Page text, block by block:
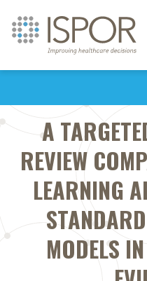
A
REVIEW
LEARNING
MODELS